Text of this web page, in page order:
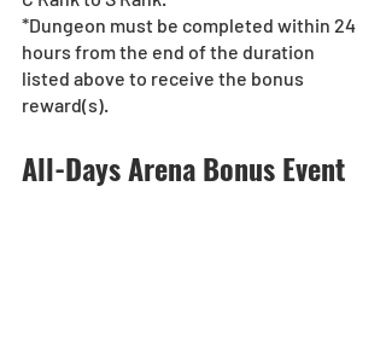
*Dungeon must be completed within 24
hours from the end of the duration
listed above to receive the bonus
reward(s).
All-Days Arena Bonus Event